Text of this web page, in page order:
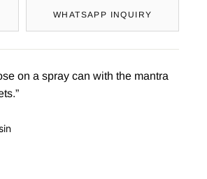
WHATSAPP INQUIRY
on a spray can with the mantra